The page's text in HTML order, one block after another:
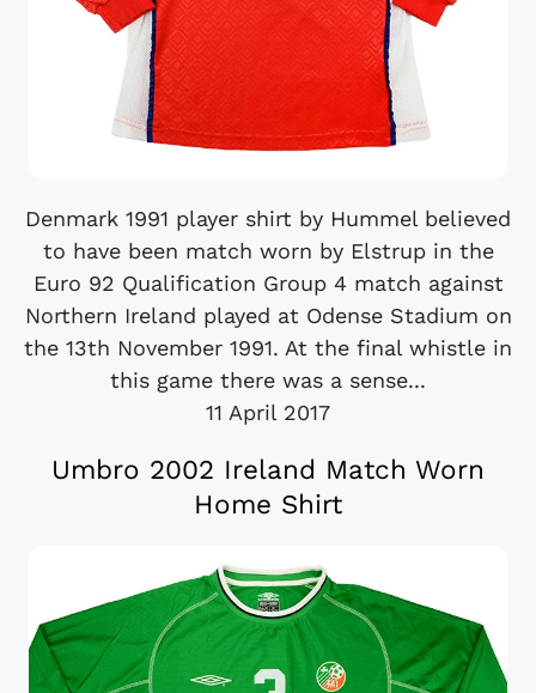
Denmark 1991 player shirt by Hummel believed
to have been match worn by Elstrup in the
Euro 92 Qualification Group 4 match against
Northern Ireland played at Odense Stadium on
the 13th November 1991. At the final whistle in
this game there was a sense...
11 April 2017
Umbro 2002 Ireland Match Worn
Home Shirt